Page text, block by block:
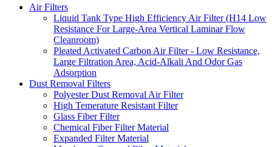
Air Filters
Liquid Tank Type High Efficiency Air Filter (H14 Low
Resistance For Large-Area Vertical Laminar Flow
Cleanroom)
Pleated Activated Carbon Air Filter - Low Resistance,
Large Filtration Area, Acid-Alkali And Odor Gas
Adsorption
Dust Removal Filters
Polyester Dust Removal Air Filter
High Temerature Resistant Filter
Glass Fiber Filter
Chemical Fiber Filter Material
Expanded Filter Material